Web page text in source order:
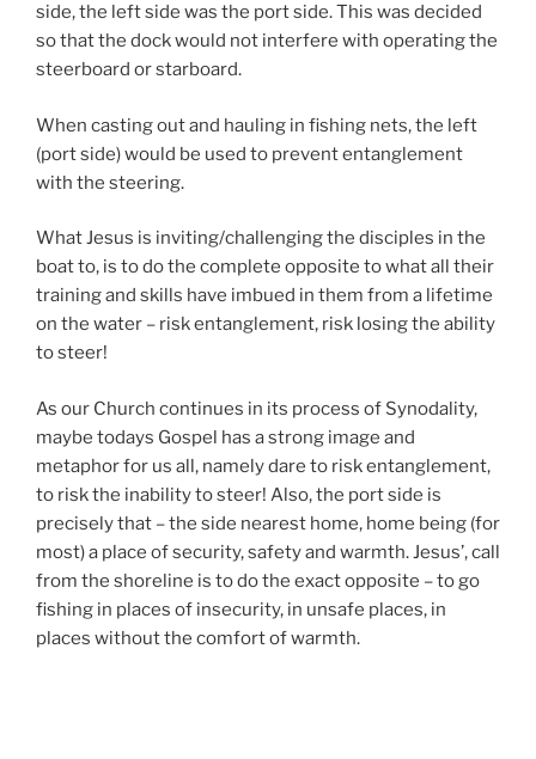
side, the left side was the port side. This was decided
so that the dock would not interfere with operating the
steerboard or starboard.
When casting out and hauling in fishing nets, the left
(port side) would be used to prevent entanglement
with the steering.
What Jesus is inviting/challenging the disciples in the
boat to, is to do the complete opposite to what all their
training and skills have imbued in them from a lifetime
on the water – risk entanglement, risk losing the ability
to steer!
As our Church continues in its process of Synodality,
maybe todays Gospel has a strong image and
metaphor for us all, namely dare to risk entanglement,
to risk the inability to steer! Also, the port side is
precisely that – the side nearest home, home being (for
most) a place of security, safety and warmth. Jesus’, call
from the shoreline is to do the exact opposite – to go
fishing in places of insecurity, in unsafe places, in
places without the comfort of warmth.